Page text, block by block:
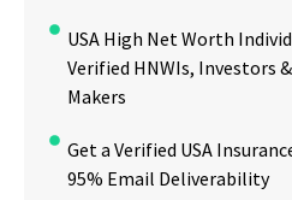
USA High Net Worth
Verified HNWIs, Investors
Makers
Get a Verified USA
95% Email Deliverability